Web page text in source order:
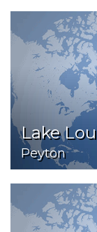
Lake
Peyton